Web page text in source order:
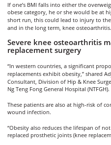
If one’s BMI falls into either the
obese category, he or she would be at
short run, this could lead to injury to the
and in the long term, knee osteoarthritis.
Severe knee osteoarthritis
replacement surgery
“In western countries, a significant
replacements exhibit obesity,” shared
Consultant, Division of Hip & Knee
Ng Teng Fong General Hospital (NTFGH).
These patients are also at high-risk of
wound infection.
“Obesity also reduces the lifespan of
replaced prosthetic joints (knee